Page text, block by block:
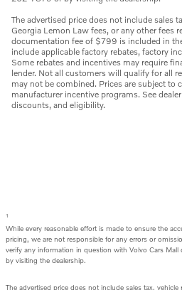
The advertised price does not include sales
Georgia Lemon Law fees, or any other fees
documentation fee of $799 is included in
include applicable factory rebates, factory
Some rebates and incentives may require
lender. Not all customers will qualify for all
may not be combined. Prices are subject to
manufacturer incentive programs. See
discounts, and eligibility.
1
While every reasonable effort is made to ensure the
pricing, we are not responsible for any errors or
verify any information in question with Volvo Cars
by visiting the dealership.
The advertised price does not include sales tax,